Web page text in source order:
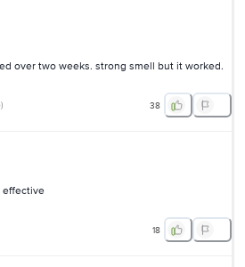
over two weeks. strong smell but it worked.
) 38
effective
18